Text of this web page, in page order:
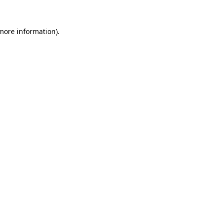
information).